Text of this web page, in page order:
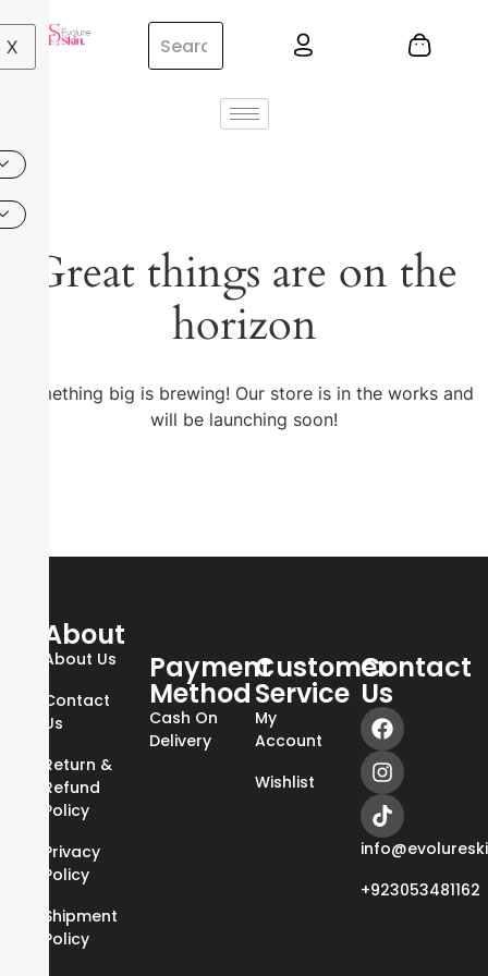
X
Great things are on the
horizon
Something big is brewing! Our store is in the works and
will be launching soon!
About
About Us
Contact
Us
Return &
Refund
Policy
Privacy
Policy
Shipment
Policy
Payment
Method
Cash On
Delivery
Customer
Service
My
Account
Wishlist
Contact
Us
+923053481162